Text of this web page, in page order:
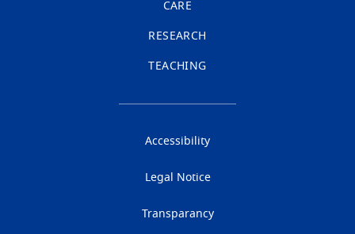
CARE
RESEARCH
TEACHING
Accessibility
Legal Notice
Transparancy